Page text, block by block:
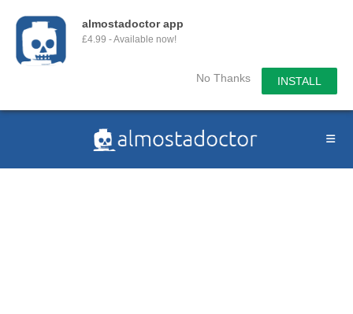
almostadoctor app
£4.99 - Available now!
No Thanks INSTALL